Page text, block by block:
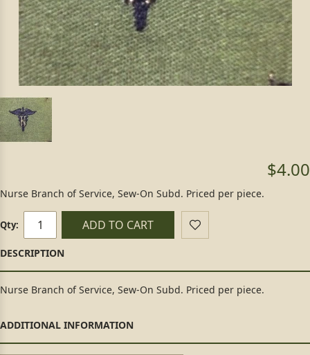
$4.00
Nurse Branch of Service, Sew-On Subd. Priced per piece.
Qty: ADD TO CART
Nurse Branch of Service, Sew-On Subd. Priced per piece.